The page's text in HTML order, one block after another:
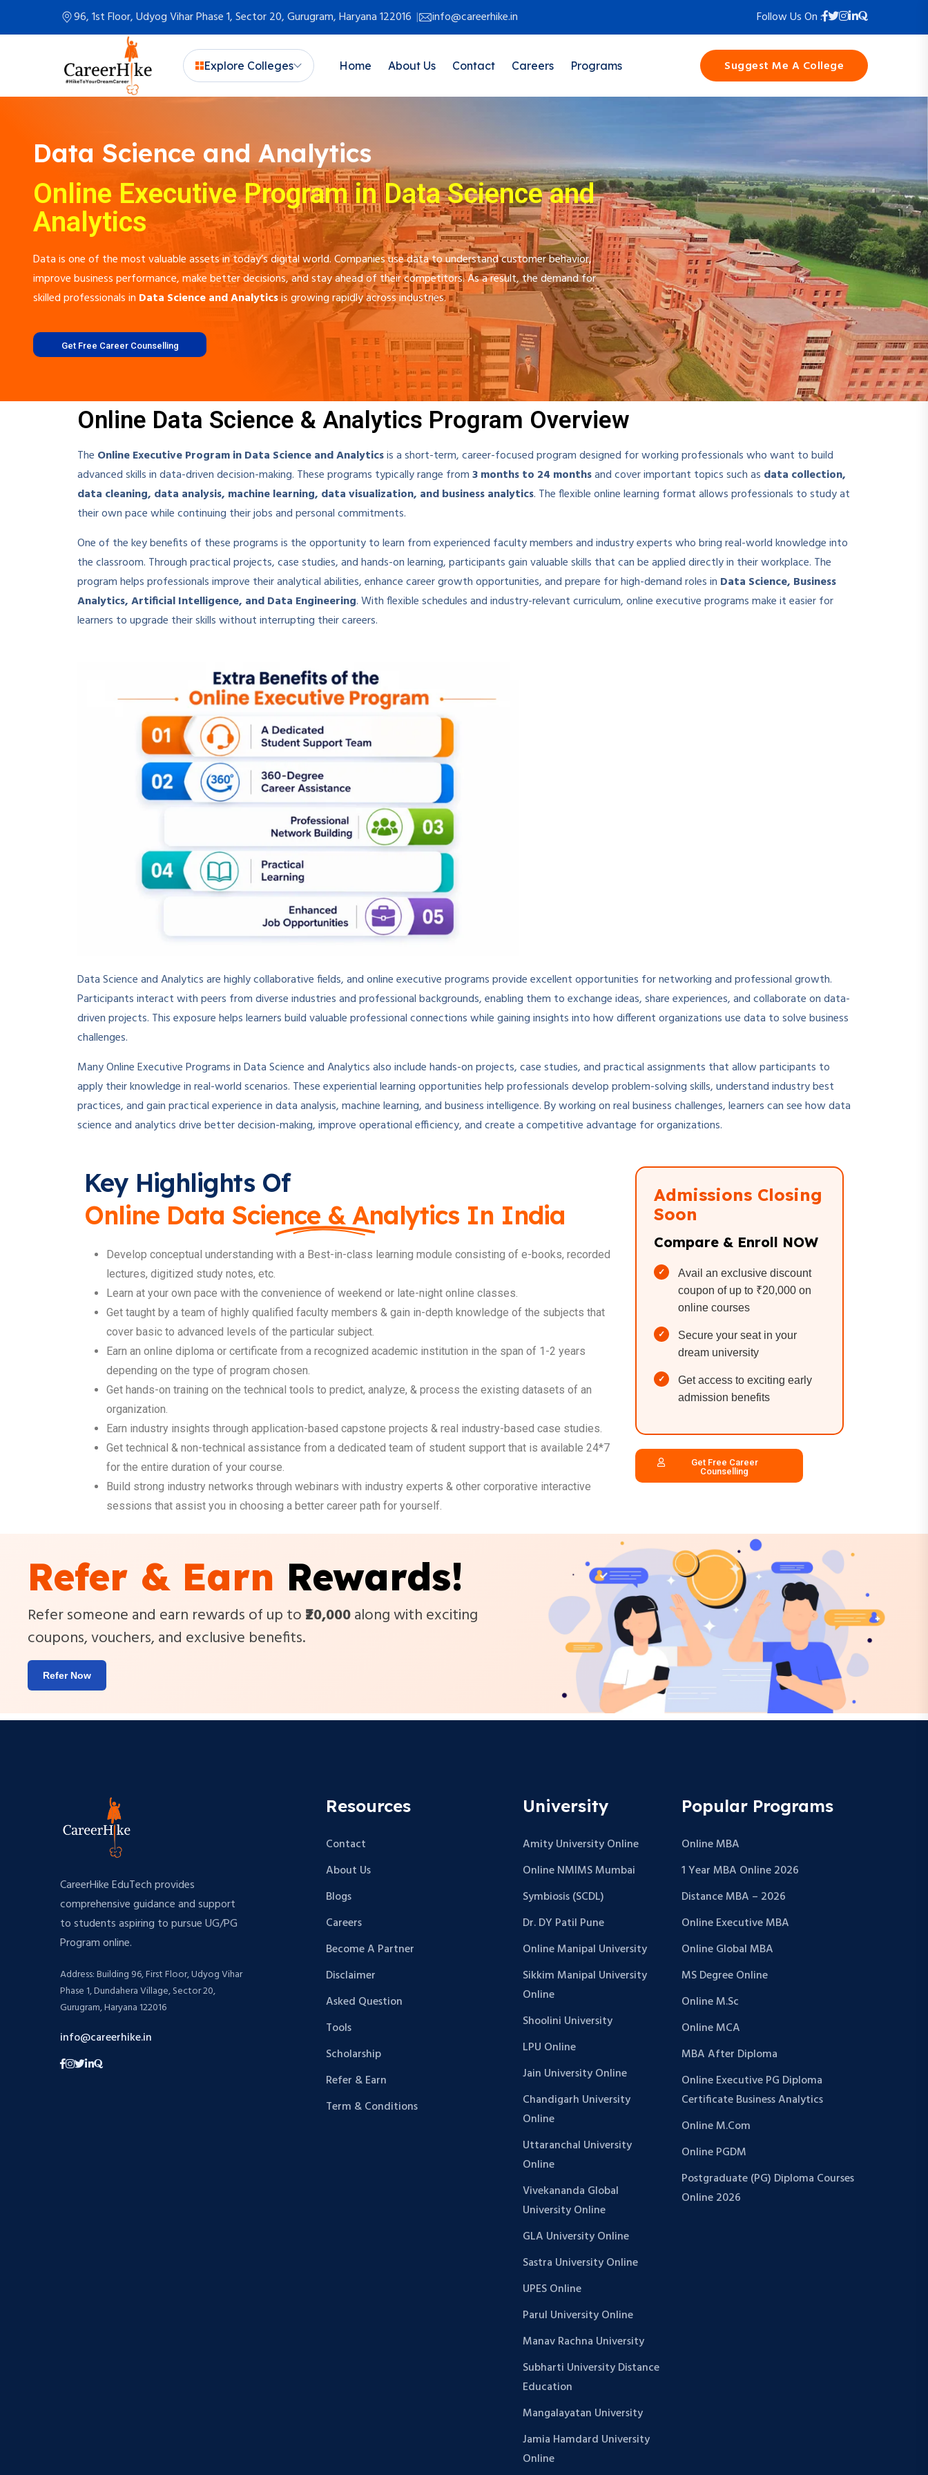
96, 1st Floor, Udyog Vihar Phase 1, Sector 20, Gurugram, Haryana 122016 info@careerhike.in Follow Us On :
Explore Colleges Home About Us Contact Careers Programs Suggest Me A College
Data Science and Analytics
Online Executive Program in Data Science and
Analytics
Data is one of the most valuable assets in today’s digital world. Companies use data to understand customer behavior,
improve business performance, make better decisions, and stay ahead of their competitors. As a result, the demand for
skilled professionals in Data Science and Analyticsis growing rapidly across industries.
Get Free Career Counselling
Online Data Science & Analytics Program Overview
The Online Executive Program in Data Science and Analyticsis a short-term, career-focused program designed for working professionals who want to build
advanced skills in data-driven decision-making. These programs typically range from3 months to 24 monthsand cover important topics such as data collection,
data cleaning, data analysis, machine learning, data visualization, and business analytics. The flexible online learning format allows professionals to study at
their own pace while continuing their jobs and personal commitments.
One of the key benefits of these programs is the opportunity to learn from experienced faculty members and industry experts who bring real-world knowledge into
the classroom. Through practical projects, case studies, and hands-on learning, participants gain valuable skills that can be applied directly in their workplace. The
program helps professionals improve their analytical abilities, enhance career growth opportunities, and prepare for high-demand roles in Data Science, Business
Analytics, Artificial Intelligence, and Data Engineering. With flexible schedules and industry-relevant curriculum, online executive programs make it easier for
learners to upgrade their skills without interrupting their careers.
Data Science and Analytics are highly collaborative fields, and online executive programs provide excellent opportunities for networking and professional growth.
Participants interact with peers from diverse industries and professional backgrounds, enabling them to exchange ideas, share experiences, and collaborate on data-
driven projects. This exposure helps learners build valuable professional connections while gaining insights into how different organizations use data to solve business
challenges.
Many Online Executive Programs in Data Science and Analytics also include hands-on projects, case studies, and practical assignments that allow participants to
apply their knowledge in real-world scenarios. These experiential learning opportunities help professionals develop problem-solving skills, understand industry best
practices, and gain practical experience in data analysis, machine learning, and business intelligence. By working on real business challenges, learners can see how data
science and analytics drive better decision-making, improve operational efficiency, and create a competitive advantage for organizations.
Key Highlights Of
Online Data Science & Analytics In India
Develop conceptual understanding with a Best-in-class learning module consisting of e-books, recorded
lectures, digitized study notes, etc.
Learn at your own pace with the convenience of weekend or late-night online classes.
Get taught by a team of highly qualified faculty members & gain in-depth knowledge of the subjects that
cover basic to advanced levels of the particular subject.
Earn an online diploma or certificate from a recognized academic institution in the span of 1-2 years
depending on the type of program chosen.
Get hands-on training on the technical tools to predict, analyze, & process the existing datasets of an
organization.
Earn industry insights through application-based capstone projects & real industry-based case studies.
Get technical & non-technical assistance from a dedicated team of student support that is available 24*7
for the entire duration of your course.
Build strong industry networks through webinars with industry experts & other corporative interactive
sessions that assist you in choosing a better career path for yourself.
Admissions Closing
Soon
Compare & Enroll NOW
Avail an exclusive discount
coupon of up to ₹20,000 on
online courses
Secure your seat in your
dream university
Get access to exciting early
admission benefits
Get Free Career
Counselling
Refer & Earn Rewards!
Refer someone and earn rewards of up to ₹20,000along with exciting
coupons, vouchers, and exclusive benefits.
Refer Now
CareerHike EduTech provides
comprehensive guidance and support
to students aspiring to pursue UG/PG
Program online.
Address: Building 96, First Floor, Udyog Vihar
Phase 1, Dundahera Village, Sector 20,
Gurugram, Haryana 122016
info@careerhike.in
Resources
Contact
About Us
Blogs
Careers
Become A Partner
Disclaimer
Asked Question
Tools
Scholarship
Refer & Earn
Term & Conditions
University
Amity University Online
Online NMIMS Mumbai
Symbiosis (SCDL)
Dr. DY Patil Pune
Online Manipal University
Sikkim Manipal University
Online
Shoolini University
LPU Online
Jain University Online
Chandigarh University
Online
Uttaranchal University
Online
Vivekananda Global
University Online
GLA University Online
Sastra University Online
UPES Online
Parul University Online
Manav Rachna University
Subharti University Distance
Education
Mangalayatan University
Jamia Hamdard University
Online
Popular Programs
Online MBA
1 Year MBA Online 2026
Distance MBA – 2026
Online Executive MBA
Online Global MBA
MS Degree Online
Online M.Sc
Online MCA
MBA After Diploma
Online Executive PG Diploma
Certificate Business Analytics
Online M.Com
Online PGDM
Postgraduate (PG) Diploma Courses
Online 2026